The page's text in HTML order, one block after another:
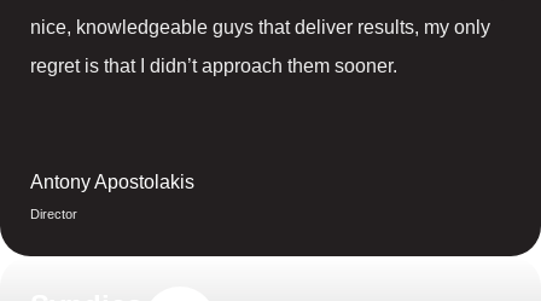
nice, knowledgeable guys that deliver results, my only
regret is that I didn’t approach them sooner.
Antony Apostolakis
Director